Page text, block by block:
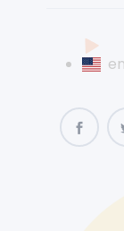
en